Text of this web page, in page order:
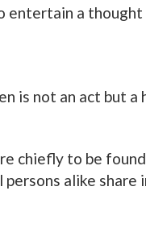
entertain a
is not an act but a
chiefly to be
alike share